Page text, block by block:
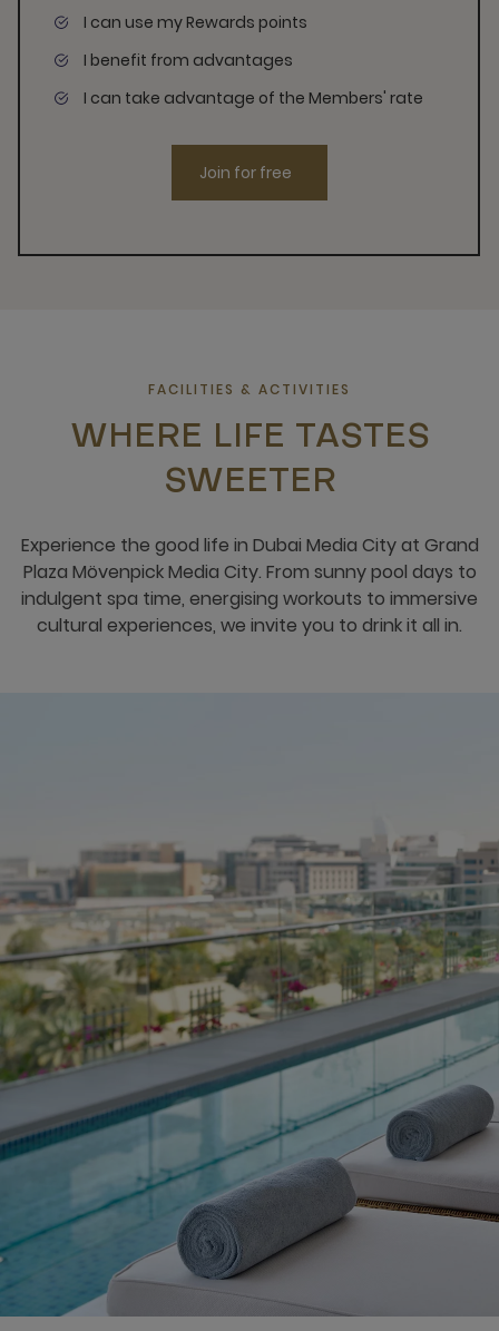
I can use my Rewards points
I benefit from advantages
I can take advantage of the Members' rate
Join for free
FACILITIES & ACTIVITIES
WHERE LIFE TASTES
SWEETER
Experience the good life in Dubai Media City at Grand
Plaza Mövenpick Media City. From sunny pool days to
indulgent spa time, energising workouts to immersive
cultural experiences, we invite you to drink it all in.